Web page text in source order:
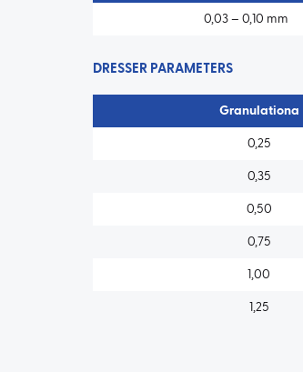
0,03 – 0,10 mm
DRESSER PARAMETERS
Granulationa
0,25
0,35
0,50
0,75
1,00
1,25